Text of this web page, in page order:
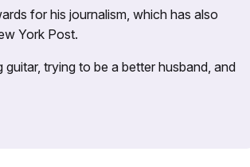
for his journalism, which has also
York Post.
trying to be a better husband, and